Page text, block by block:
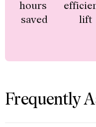
hours
saved
lift
Frequently